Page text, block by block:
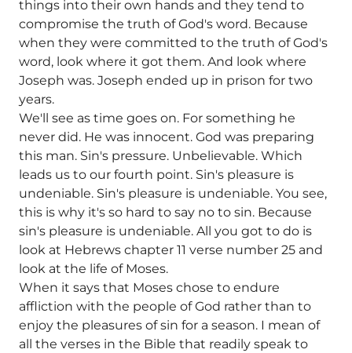
things into their own hands and they tend to
compromise the truth of God's word. Because
when they were committed to the truth of God's
word, look where it got them. And look where
Joseph was. Joseph ended up in prison for two
years.
We'll see as time goes on. For something he
never did. He was innocent. God was preparing
this man. Sin's pressure. Unbelievable. Which
leads us to our fourth point. Sin's pleasure is
undeniable. Sin's pleasure is undeniable. You see,
this is why it's so hard to say no to sin. Because
sin's pleasure is undeniable. All you got to do is
look at Hebrews chapter 11 verse number 25 and
look at the life of Moses.
When it says that Moses chose to endure
affliction with the people of God rather than to
enjoy the pleasures of sin for a season. I mean of
all the verses in the Bible that readily speak to